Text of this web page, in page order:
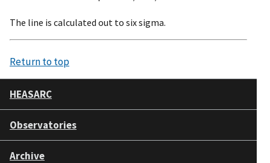
The line is calculated out to six sigma.
Return to top
HEASARC
Observatories
Archive